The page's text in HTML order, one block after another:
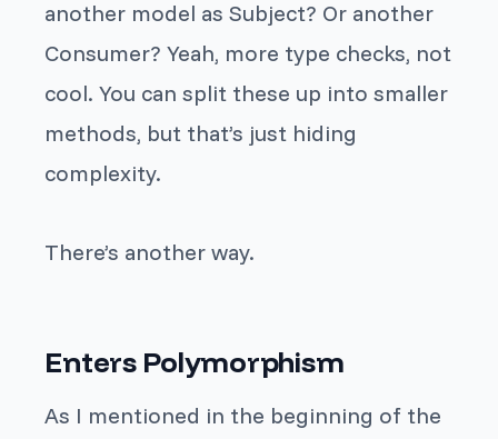
another model asSubject? Or another
Consumer? Yeah, more type checks, not
cool. You can split these up into smaller
methods, but that’s just hiding
complexity.
There’s another way.
Enters Polymorphism
As I mentioned in the beginning of the